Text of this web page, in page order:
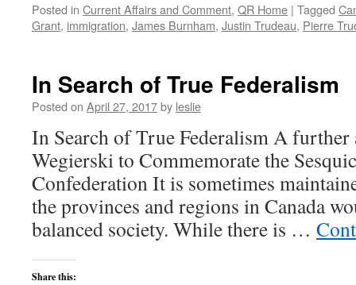
Posted in Current Affairs and Comment, QR Home | Tagged
Grant, immigration, James Burnham, Justin Trudeau, Pierre
In Search of True Federalism
Posted on April 27, 2017by leslie
In Search of True Federalism A
Wegierski to Commemorate the
Confederation It is sometimes
the provinces and regions in Canada
balanced society. While there is …
Share this: